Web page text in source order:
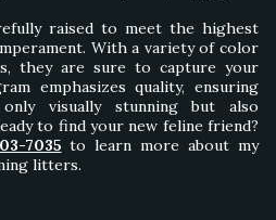
raised to meet the highest
With a variety of color
they are sure to capture your
emphasizes quality, ensuring
visually stunning but also
to find your new feline friend?
7035 to learn more about my
litters.